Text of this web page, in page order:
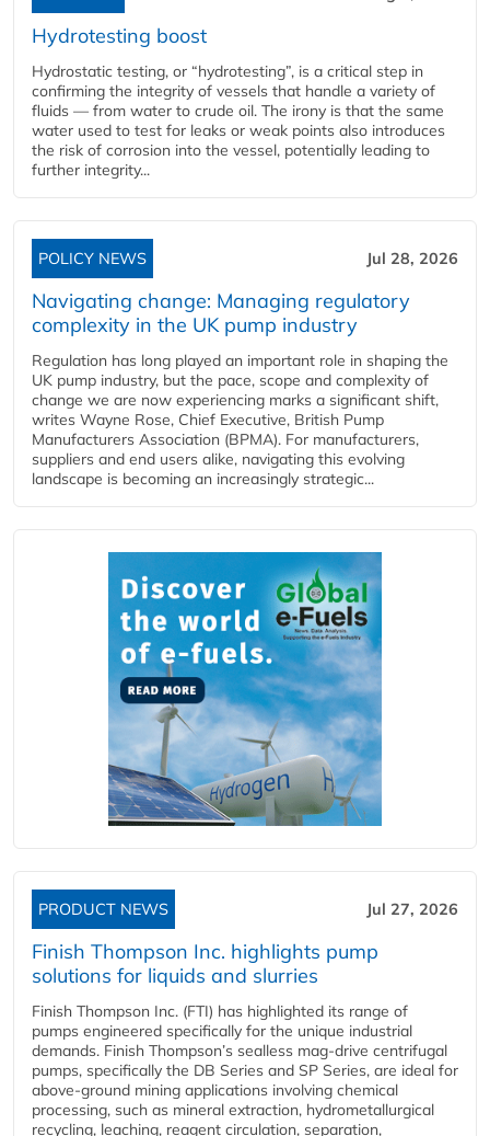
Hydrotesting boost
Hydrostatic testing, or “hydrotesting”, is a critical step in
confirming the integrity of vessels that handle a variety of
fluids — from water to crude oil. The irony is that the same
water used to test for leaks or weak points also introduces
the risk of corrosion into the vessel, potentially leading to
further integrity...
POLICY NEWS Jul 28, 2026
Navigating change: Managing regulatory
complexity in the UK pump industry
Regulation has long played an important role in shaping the
UK pump industry, but the pace, scope and complexity of
change we are now experiencing marks a significant shift,
writes Wayne Rose, Chief Executive, British Pump
Manufacturers Association (BPMA). For manufacturers,
suppliers and end users alike, navigating this evolving
landscape is becoming an increasingly strategic...
PRODUCT NEWS Jul 27, 2026
Finish Thompson Inc. highlights pump
solutions for liquids and slurries
Finish Thompson Inc. (FTI) has highlighted its range of
pumps engineered specifically for the unique industrial
demands. Finish Thompson’s sealless mag-drive centrifugal
pumps, specifically the DB Series and SP Series, are ideal for
above-ground mining applications involving chemical
processing, such as mineral extraction, hydrometallurgical
recycling, leaching, reagent circulation, separation,